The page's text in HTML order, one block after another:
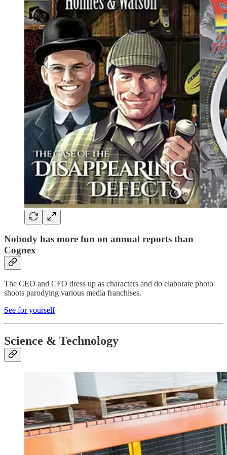
Nobody has more fun on annual reports than
Cognex
The CEO and CFO dress up as characters and do elaborate photo
shoots parodying various media franchises.
See for yourself
Science & Technology